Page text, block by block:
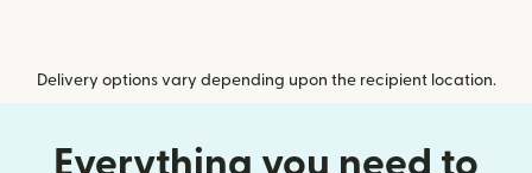
Delivery options vary depending upon the recipient location.
Everything you need to